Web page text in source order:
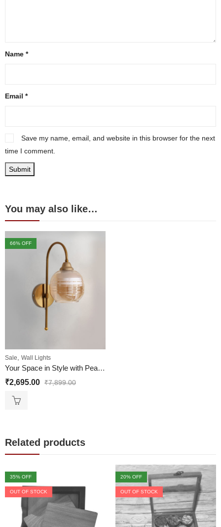
Name *
Email *
Save my name, email, and website in this browser for the next
time I comment.
You may also like…
66% OFF
Sale Wall Lights
Your Space in Style with Pearl Drop Vintage Wall Lights
₹2,695.00 ₹7,899.00
Related products
35% OFF
OUT OF STOCK
20% OFF
OUT OF STOCK